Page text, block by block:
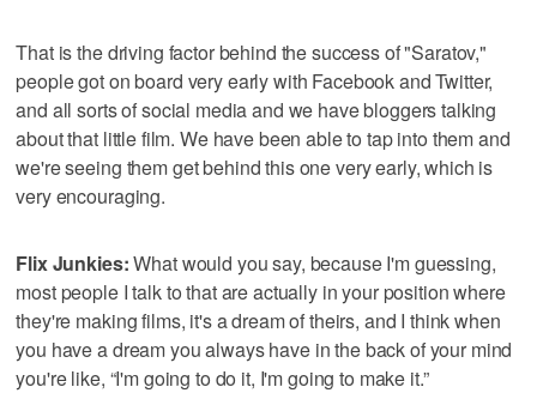
That is the driving factor behind the success of "Saratov,"
people got on board very early with Facebook and Twitter,
and all sorts of social media and we have bloggers talking
about that little film. We have been able to tap into them and
we're seeing them get behind this one very early, which is
very encouraging.
Flix Junkies:What would you say, because I'm guessing,
most people I talk to that are actually in your position where
they're making films, it's a dream of theirs, and I think when
you have a dream you always have in the back of your mind
you're like, “I'm going to do it, I'm going to make it.”